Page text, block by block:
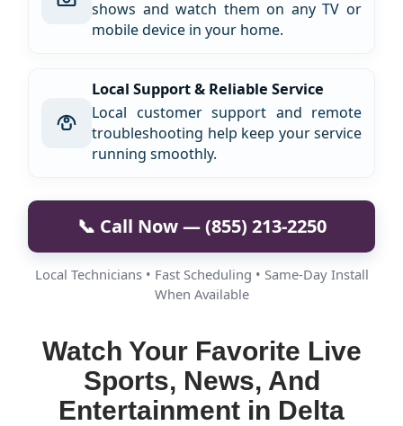
shows and watch them on any TV or
mobile device in your home.
Local Support & Reliable Service
Local customer support and remote
troubleshooting help keep your service
running smoothly.
📞 Call Now — (855) 213-2250
Local Technicians • Fast Scheduling • Same-Day Install
When Available
Watch Your Favorite Live
Sports, News, And
Entertainment in Delta